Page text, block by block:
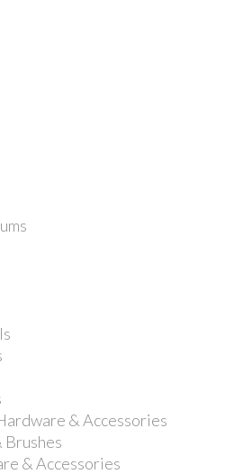
& Accessories
Brushes
& Accessories